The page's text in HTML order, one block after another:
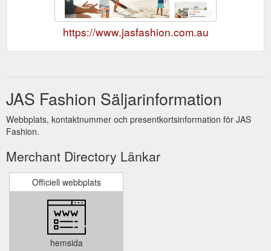
https://www.jasfashion.com.au
JAS Fashion Säljarinformation
Webbplats, kontaktnummer och presentkortsinformation för JAS
Fashion.
Merchant Directory Länkar
Officiell webbplats
hemsida